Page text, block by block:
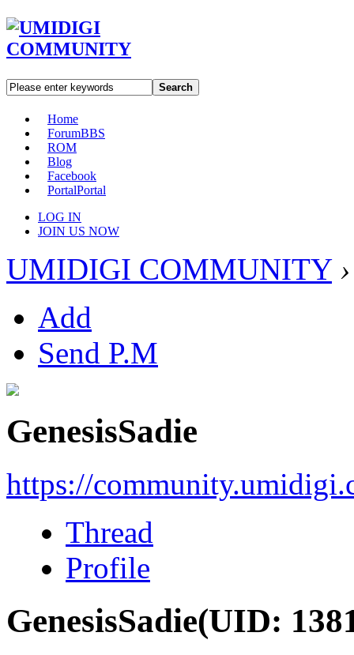
Search
Home
ForumBBS
ROM
Blog
Facebook
PortalPortal
LOG IN
JOIN US NOW
UMIDIGI COMMUNITY ›
Add
Send P.M
GenesisSadie
https://
Thread
Profile
GenesisSadie(UID: